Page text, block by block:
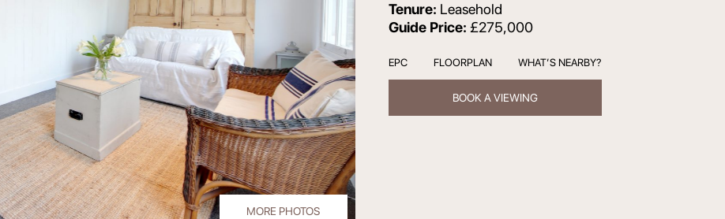
MORE PHOTOS
Tenure: Leasehold
Guide Price: £275,000
EPC FLOORPLAN WHAT’S NEARBY?
BOOK A VIEWING